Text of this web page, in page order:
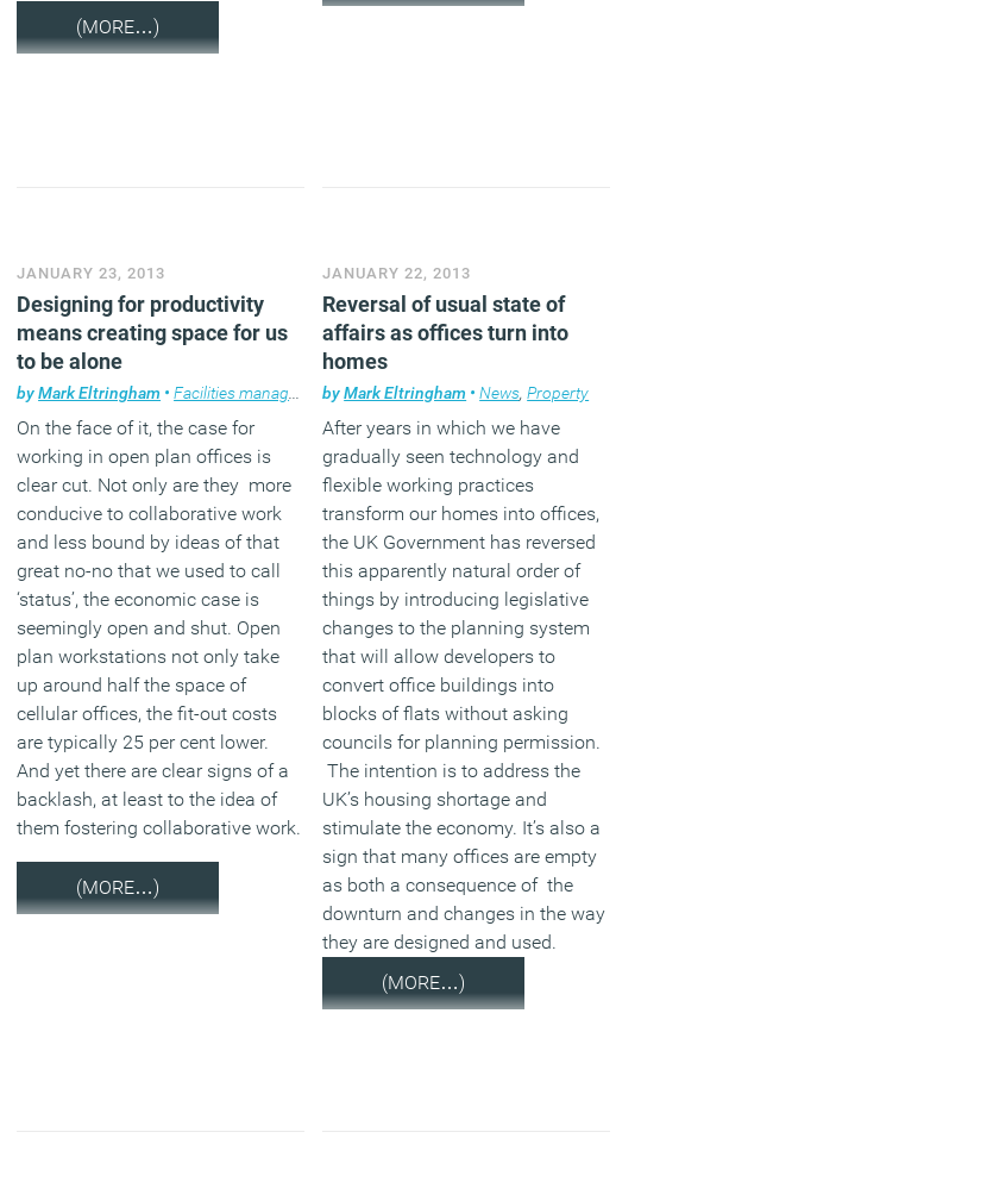
(MORE…)
,News,Technology,Workplace
JANUARY 23, 2013
Designing for productivity
means creating space for us
to be alone
byMark Eltringham • Facilities management ,Furniture,Knowledge,Workplace design
On the face of it, the case for
working in open plan offices is
clear cut. Not only are they more
conducive to collaborative work
and less bound by ideas of that
great no-no that we used to call
‘status’, the economic case is
seemingly open and shut. Open
plan workstations not only take
up around half the space of
cellular offices, the fit-out costs
are typically 25 per cent lower.
And yet there are clear signs of a
backlash, at least to the idea of
them fostering collaborative work.
(MORE…)
JANUARY 22, 2013
Reversal of usual state of
affairs as offices turn into
homes
byMark Eltringham • News,Property
After years in which we have
gradually seen technology and
flexible working practices
transform our homes into offices,
the UK Government has reversed
this apparently natural order of
things by introducing legislative
changes to the planning system
that will allow developers to
convert office buildings into
blocks of flats without asking
councils for planning permission.
The intention is to address the
UK’s housing shortage and
stimulate the economy. It’s also a
sign that many offices are empty
as both a consequence of the
downturn and changes in the way
they are designed and used.
(MORE…)